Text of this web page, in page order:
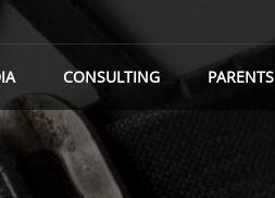
CONSULTING PARENTS